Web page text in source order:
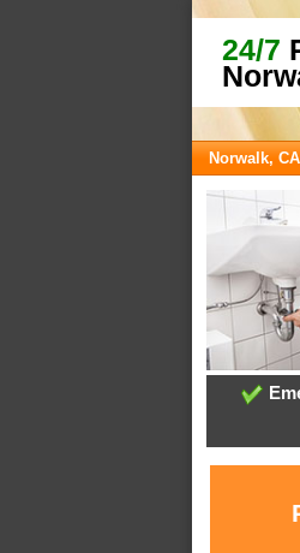
24/7
Norwalk,